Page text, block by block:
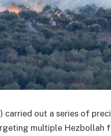
carried out a series of
multiple Hezbollah